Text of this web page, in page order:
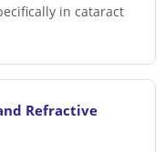
in cataract
Refractive